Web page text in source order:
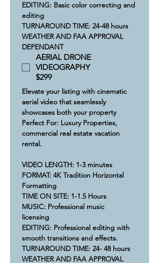
​​​EDITING: Basic color correcting and
editing
​​​​TURNAROUND TIME: 24-48 hours
​WEATHER AND FAA APPROVAL
DEPENDANT
AERIAL DRONE
VIDEOGRAPHY
$299
Elevate your listing with cinematic
aerial video that seamlessly
showcases both your property
Perfect For: Luxury Properties,
commercial real estate vacation
rental.
VIDEO LENGTH: 1-3 minutes
​FORMAT: 4K Tradition Horizontal
Formatting
​​TIME ON SITE: 1-1.5 Hours​
​MUSIC: Professional music
licensing
​​EDITING: Professional editing with
smooth transitions and effects.
​​​​TURNAROUND TIME: 24- 48 hours
​WEATHER AND FAA APPROVAL